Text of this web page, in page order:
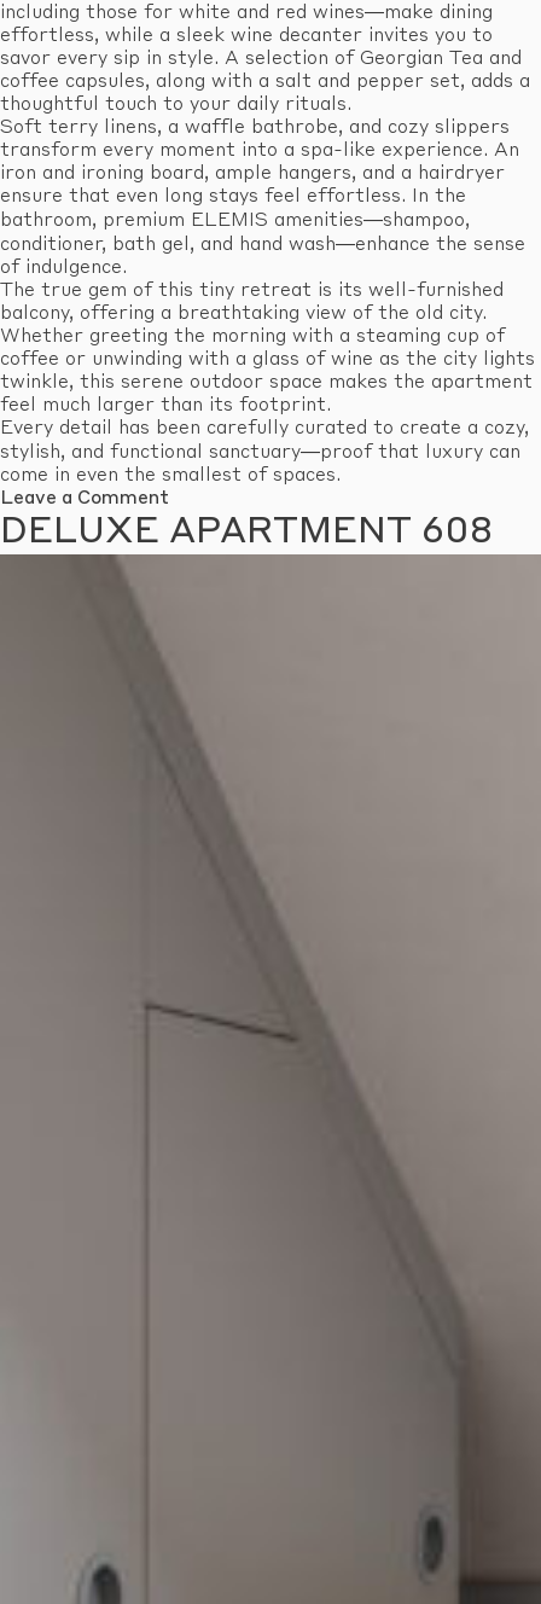
including those for white and red wines—make dining
effortless, while a sleek wine decanter invites you to
savor every sip in style. A selection of Georgian Tea and
coffee capsules, along with a salt and pepper set, adds a
thoughtful touch to your daily rituals.
Soft terry linens, a waffle bathrobe, and cozy slippers
transform every moment into a spa-like experience. An
iron and ironing board, ample hangers, and a hairdryer
ensure that even long stays feel effortless. In the
bathroom, premium ELEMIS amenities—shampoo,
conditioner, bath gel, and hand wash—enhance the sense
of indulgence.
The true gem of this tiny retreat is its well-furnished
balcony, offering a breathtaking view of the old city.
Whether greeting the morning with a steaming cup of
coffee or unwinding with a glass of wine as the city lights
twinkle, this serene outdoor space makes the apartment
feel much larger than its footprint.
Every detail has been carefully curated to create a cozy,
stylish, and functional sanctuary—proof that luxury can
come in even the smallest of spaces.
Leave a Comment
Economy
Apartment
DELUXE APARTMENT 608